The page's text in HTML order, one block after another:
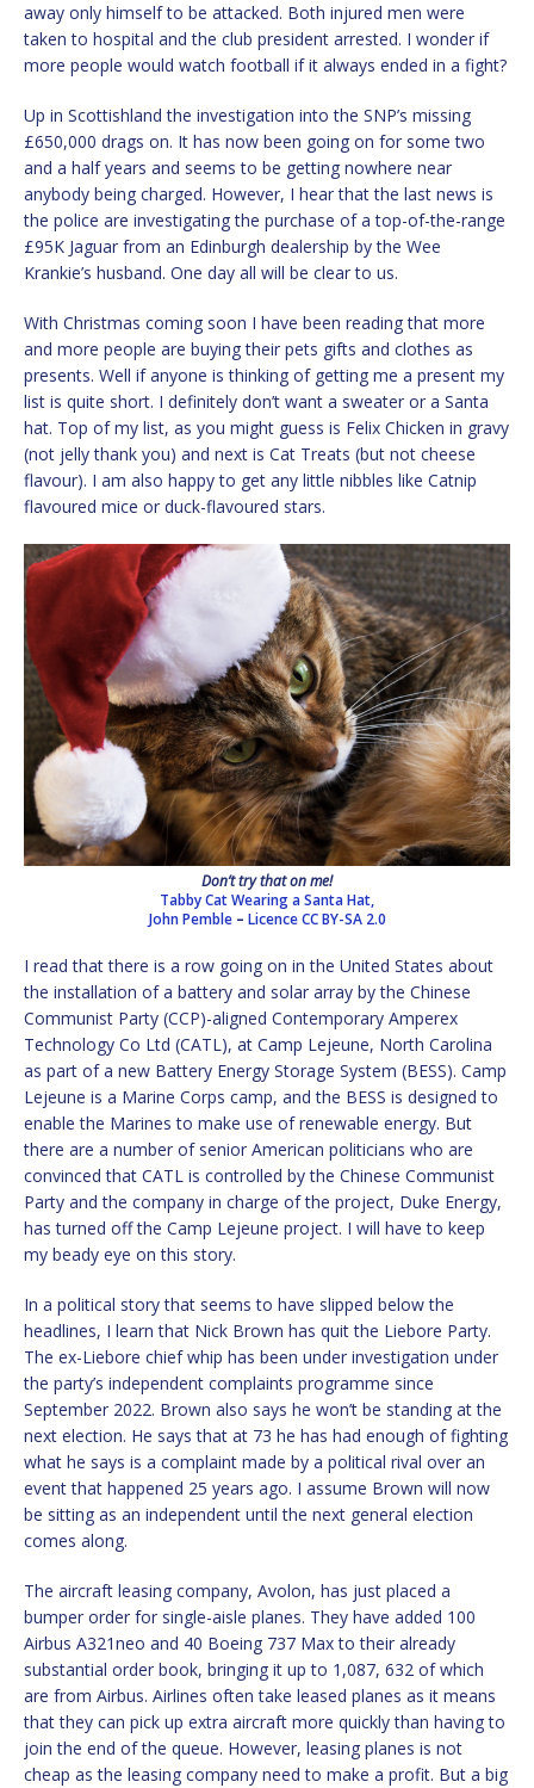
away only himself to be attacked. Both injured men were
taken to hospital and the club president arrested. I wonder if
more people would watch football if it always ended in a fight?
Up in Scottishland the investigation into the SNP’s missing
£650,000 drags on. It has now been going on for some two
and a half years and seems to be getting nowhere near
anybody being charged. However, I hear that the last news is
the police are investigating the purchase of a top-of-the-range
£95K Jaguar from an Edinburgh dealership by the Wee
Krankie’s husband. One day all will be clear to us.
With Christmas coming soon I have been reading that more
and more people are buying their pets gifts and clothes as
presents. Well if anyone is thinking of getting me a present my
list is quite short. I definitely don’t want a sweater or a Santa
hat. Top of my list, as you might guess is Felix Chicken in gravy
(not jelly thank you) and next is Cat Treats (but not cheese
flavour). I am also happy to get any little nibbles like Catnip
flavoured mice or duck-flavoured stars.
Don’t try that on me!
Tabby Cat Wearing a Santa Hat,
John Pemble– Licence CC BY-SA 2.0
I read that there is a row going on in the United States about
the installation of a battery and solar array by the Chinese
Communist Party (CCP)-aligned Contemporary Amperex
Technology Co Ltd (CATL), at Camp Lejeune, North Carolina
as part of a new Battery Energy Storage System (BESS). Camp
Lejeune is a Marine Corps camp, and the BESS is designed to
enable the Marines to make use of renewable energy. But
there are a number of senior American politicians who are
convinced that CATL is controlled by the Chinese Communist
Party and the company in charge of the project, Duke Energy,
has turned off the Camp Lejeune project. I will have to keep
my beady eye on this story.
In a political story that seems to have slipped below the
headlines, I learn that Nick Brown has quit the Liebore Party.
The ex-Liebore chief whip has been under investigation under
the party’s independent complaints programme since
September 2022. Brown also says he won’t be standing at the
next election. He says that at 73 he has had enough of fighting
what he says is a complaint made by a political rival over an
event that happened 25 years ago. I assume Brown will now
be sitting as an independent until the next general election
comes along.
The aircraft leasing company, Avolon, has just placed a
bumper order for single-aisle planes. They have added 100
Airbus A321neo and 40 Boeing 737 Max to their already
substantial order book, bringing it up to 1,087, 632 of which
are from Airbus. Airlines often take leased planes as it means
that they can pick up extra aircraft more quickly than having to
join the end of the queue. However, leasing planes is not
cheap as the leasing company need to make a profit. But a big